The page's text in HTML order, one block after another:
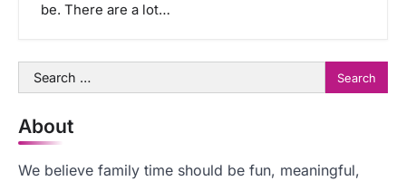
be. There are a lot…
Search
for:
About
We believe family time should be fun, meaningful,